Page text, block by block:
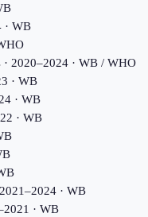
· WB
· 2020–2024· WB / WHO
· WB
· WB
· WB
· WB
· WB